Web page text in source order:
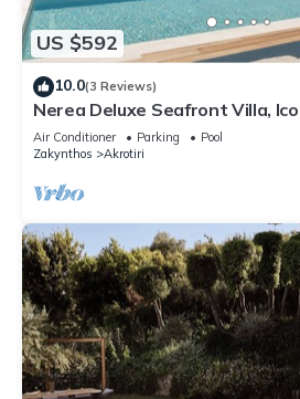
US $592
10.0(3 Reviews)
Nerea Deluxe Seafront Villa,
Air Conditioner Parking
Pool
Zakynthos
Akrotiri